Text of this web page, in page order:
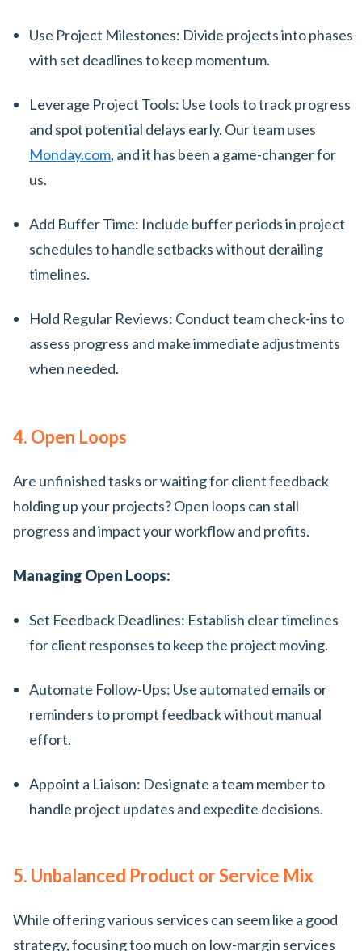
Use Project Milestones: Divide projects into phases
with set deadlines to keep momentum.
Leverage Project Tools: Use tools to track progress
and spot potential delays early. Our team uses
Monday.com, and it has been a game-changer for
us.
Add Buffer Time: Include buffer periods in project
schedules to handle setbacks without derailing
timelines.
Hold Regular Reviews: Conduct team check-ins to
assess progress and make immediate adjustments
when needed.
4. Open Loops
Are unfinished tasks or waiting for client feedback
holding up your projects? Open loops can stall
progress and impact your workflow and profits.
Managing Open Loops:
Set Feedback Deadlines: Establish clear timelines
for client responses to keep the project moving.
Automate Follow-Ups: Use automated emails or
reminders to prompt feedback without manual
effort.
Appoint a Liaison: Designate a team member to
handle project updates and expedite decisions.
5. Unbalanced Product or Service Mix
While offering various services can seem like a good
strategy, focusing too much on low-margin services